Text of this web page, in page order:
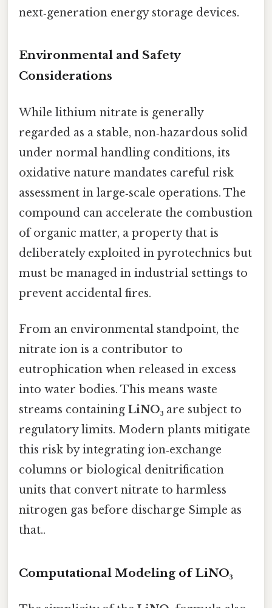
next‑generation energy storage devices.
Environmental and Safety
Considerations
While lithium nitrate is generally
regarded as a stable, non‑hazardous solid
under normal handling conditions, its
oxidative nature mandates careful risk
assessment in large‑scale operations. The
compound can accelerate the combustion
of organic matter, a property that is
deliberately exploited in pyrotechnics but
must be managed in industrial settings to
prevent accidental fires.
From an environmental standpoint, the
nitrate ion is a contributor to
eutrophication when released in excess
into water bodies. This means waste
streams containing LiNO₃ are subject to
regulatory limits. Modern plants mitigate
this risk by integrating ion‑exchange
columns or biological denitrification
units that convert nitrate to harmless
nitrogen gas before discharge Simple as
that..
Computational Modeling of LiNO₃